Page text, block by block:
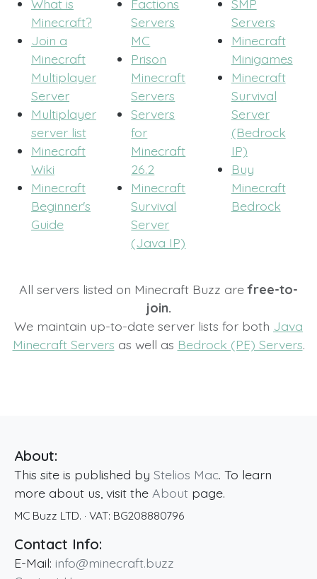
What is
Minecraft?
Join a
Minecraft
Multiplayer
Server
Multiplayer
server list
Minecraft
Wiki
Minecraft
Beginner's
Guide
Factions
Servers
MC
Prison
Minecraft
Servers
Servers
for
Minecraft
26.2
Minecraft
Survival
Server
(Java IP)
SMP
Servers
Minecraft
Minigames
Minecraft
Survival
Server
(Bedrock
IP)
Buy
Minecraft
Bedrock
All servers listed on Minecraft Buzz arefree-to-
join.
We maintain up-to-date server lists for both Java
Minecraft Servers as well as Bedrock (PE) Servers.
About:
This site is published by Stelios Mac. To learn
more about us, visit the About page.
MC Buzz LTD. · VAT: BG208880796
Contact Info:
E-Mail: info@minecraft.buzz